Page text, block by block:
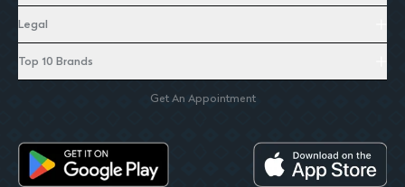
Legal
Top 10 Brands
Get An Appointment